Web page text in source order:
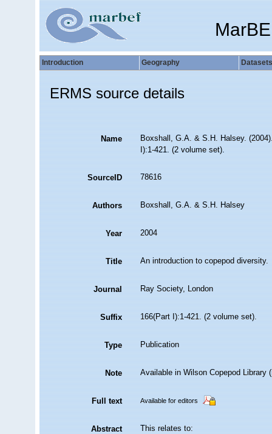
Introduction Geography Datasets
ERMS source details
Name
Boxshall, G.A. & S.H. Halsey.
I):1-421. (2 volume set).
SourceID 78616
Authors Boxshall, G.A. & S.H. Halsey
Year 2004
Title An introduction to copepod diversity.
Journal Ray Society, London
Suffix 166(Part I):1-421. (2 volume set).
Type Publication
Note Available in Wilson Copepod Library
Full text Available for editors
Abstract
This relates to: